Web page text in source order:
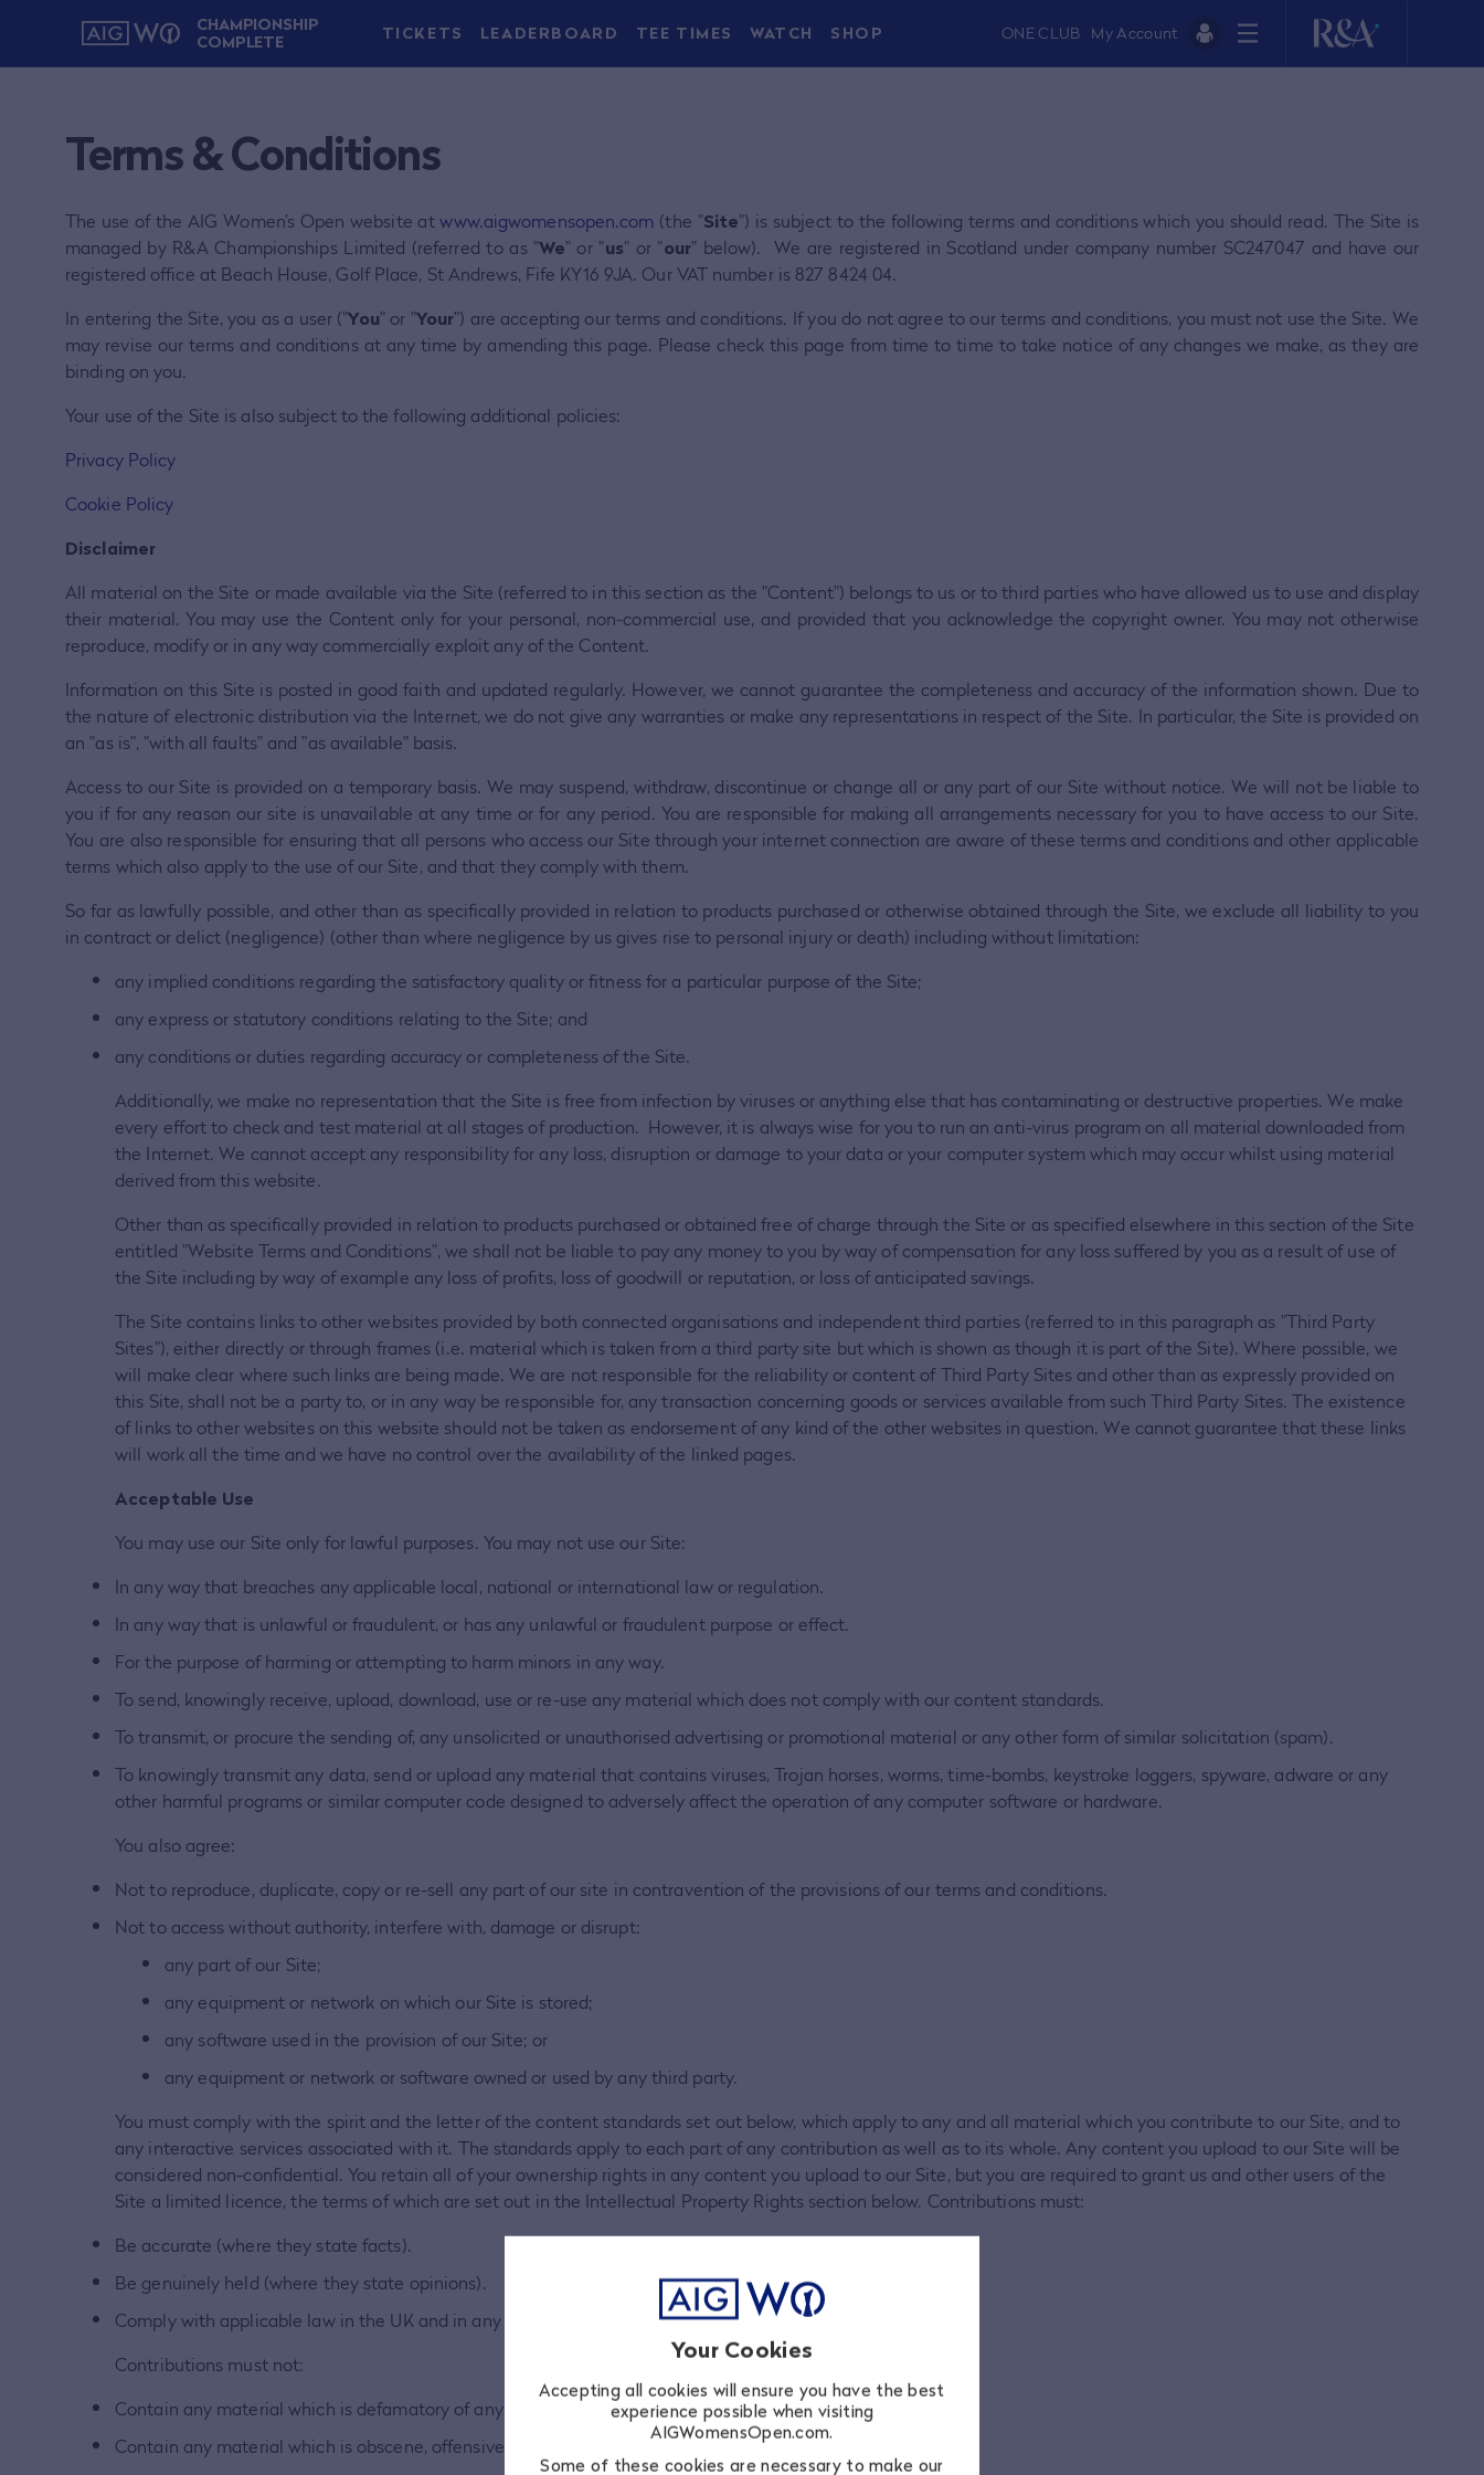
CHAMPIONSHIP
COMPLETE
TICKETS LEADERBOARD TEE TIMES WATCH SHOP ONE CLUB My Account
Your Cookies
Accepting all cookies will ensure you have the best
experience possible when visiting
AIGWomensOpen.com.
Some of these cookies are necessary to make our
Terms & Conditions
The use of the AIG Women’s Open website atwww.aigwomensopen.com (the "Site") is subject to the following terms and conditions which you should read. The Site is
managed by R&A Championships Limited (referred to as "We" or "us" or "our" below). We are registered in Scotland under company number SC247047 and have our
registered office at Beach House, Golf Place, St Andrews, Fife KY16 9JA. Our VAT number is 827 8424 04.
In entering the Site, you as a user ("You" or "Your") are accepting our terms and conditions. If you do not agree to our terms and conditions, you must not use the Site. We
may revise our terms and conditions at any time by amending this page. Please check this page from time to time to take notice of any changes we make, as they are
binding on you.
Your use of the Site is also subject to the following additional policies:
Privacy Policy
Cookie Policy
Disclaimer
All material on the Site or made available via the Site (referred to in this section as the "Content") belongs to us or to third parties who have allowed us to use and display
their material. You may use the Content only for your personal, non-commercial use, and provided that you acknowledge the copyright owner. You may not otherwise
reproduce, modify or in any way commercially exploit any of the Content.
Information on this Site is posted in good faith and updated regularly. However, we cannot guarantee the completeness and accuracy of the information shown. Due to
the nature of electronic distribution via the Internet, we do not give any warranties or make any representations in respect of the Site. In particular, the Site is provided on
an "as is", "with all faults" and "as available" basis.
Access to our Site is provided on a temporary basis. We may suspend, withdraw, discontinue or change all or any part of our Site without notice. We will not be liable to
you if for any reason our site is unavailable at any time or for any period. You are responsible for making all arrangements necessary for you to have access to our Site.
You are also responsible for ensuring that all persons who access our Site through your internet connection are aware of these terms and conditions and other applicable
terms which also apply to the use of our Site, and that they comply with them.
So far as lawfully possible, and other than as specifically provided in relation to products purchased or otherwise obtained through the Site, we exclude all liability to you
in contract or delict (negligence) (other than where negligence by us gives rise to personal injury or death) including without limitation:
any implied conditions regarding the satisfactory quality or fitness for a particular purpose of the Site;
any express or statutory conditions relating to the Site; and
any conditions or duties regarding accuracy or completeness of the Site.
Additionally, we make no representation that the Site is free from infection by viruses or anything else that has contaminating or destructive properties. We make
every effort to check and test material at all stages of production. However, it is always wise for you to run an anti-virus program on all material downloaded from
the Internet. We cannot accept any responsibility for any loss, disruption or damage to your data or your computer system which may occur whilst using material
derived from this website.
Other than as specifically provided in relation to products purchased or obtained free of charge through the Site or as specified elsewhere in this section of the Site
entitled "Website Terms and Conditions", we shall not be liable to pay any money to you by way of compensation for any loss suffered by you as a result of use of
the Site including by way of example any loss of profits, loss of goodwill or reputation, or loss of anticipated savings.
The Site contains links to other websites provided by both connected organisations and independent third parties (referred to in this paragraph as "Third Party
Sites"), either directly or through frames (i.e. material which is taken from a third party site but which is shown as though it is part of the Site). Where possible, we
will make clear where such links are being made. We are not responsible for the reliability or content of Third Party Sites and other than as expressly provided on
this Site, shall not be a party to, or in any way be responsible for, any transaction concerning goods or services available from such Third Party Sites. The existence
of links to other websites on this website should not be taken as endorsement of any kind of the other websites in question. We cannot guarantee that these links
will work all the time and we have no control over the availability of the linked pages.
Acceptable Use
You may use our Site only for lawful purposes. You may not use our Site:
In any way that breaches any applicable local, national or international law or regulation.
In any way that is unlawful or fraudulent, or has any unlawful or fraudulent purpose or effect.
For the purpose of harming or attempting to harm minors in any way.
To send, knowingly receive, upload, download, use or re-use any material which does not comply with our content standards.
To transmit, or procure the sending of, any unsolicited or unauthorised advertising or promotional material or any other form of similar solicitation (spam).
To knowingly transmit any data, send or upload any material that contains viruses, Trojan horses, worms, time-bombs, keystroke loggers, spyware, adware or any
other harmful programs or similar computer code designed to adversely affect the operation of any computer software or hardware.
You also agree:
Not to reproduce, duplicate, copy or re-sell any part of our site in contravention of the provisions of our terms and conditions.
Not to access without authority, interfere with, damage or disrupt:
any part of our Site;
any equipment or network on which our Site is stored;
any software used in the provision of our Site; or
any equipment or network or software owned or used by any third party.
You must comply with the spirit and the letter of the content standards set out below, which apply to any and all material which you contribute to our Site, and to
any interactive services associated with it. The standards apply to each part of any contribution as well as to its whole. Any content you upload to our Site will be
considered non-confidential. You retain all of your ownership rights in any content you upload to our Site, but you are required to grant us and other users of the
Site a limited licence, the terms of which are set out in the Intellectual Property Rights section below. Contributions must:
Be accurate (where they state facts).
Be genuinely held (where they state opinions).
Comply with applicable law in the UK and in any country from which they are posted.
Contributions must not:
Contain any material which is defamatory of any person.
Contain any material which is obscene, offensive, hateful or inflammatory.